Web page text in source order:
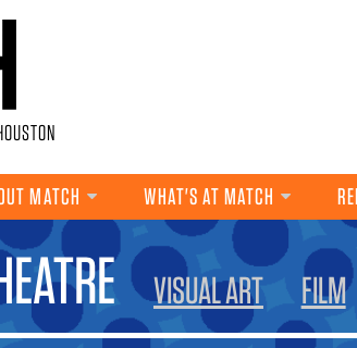
MATCH
WHAT'S AT MATCH
DANCE
MUSIC
THEATRE
VISUAL ART FILM